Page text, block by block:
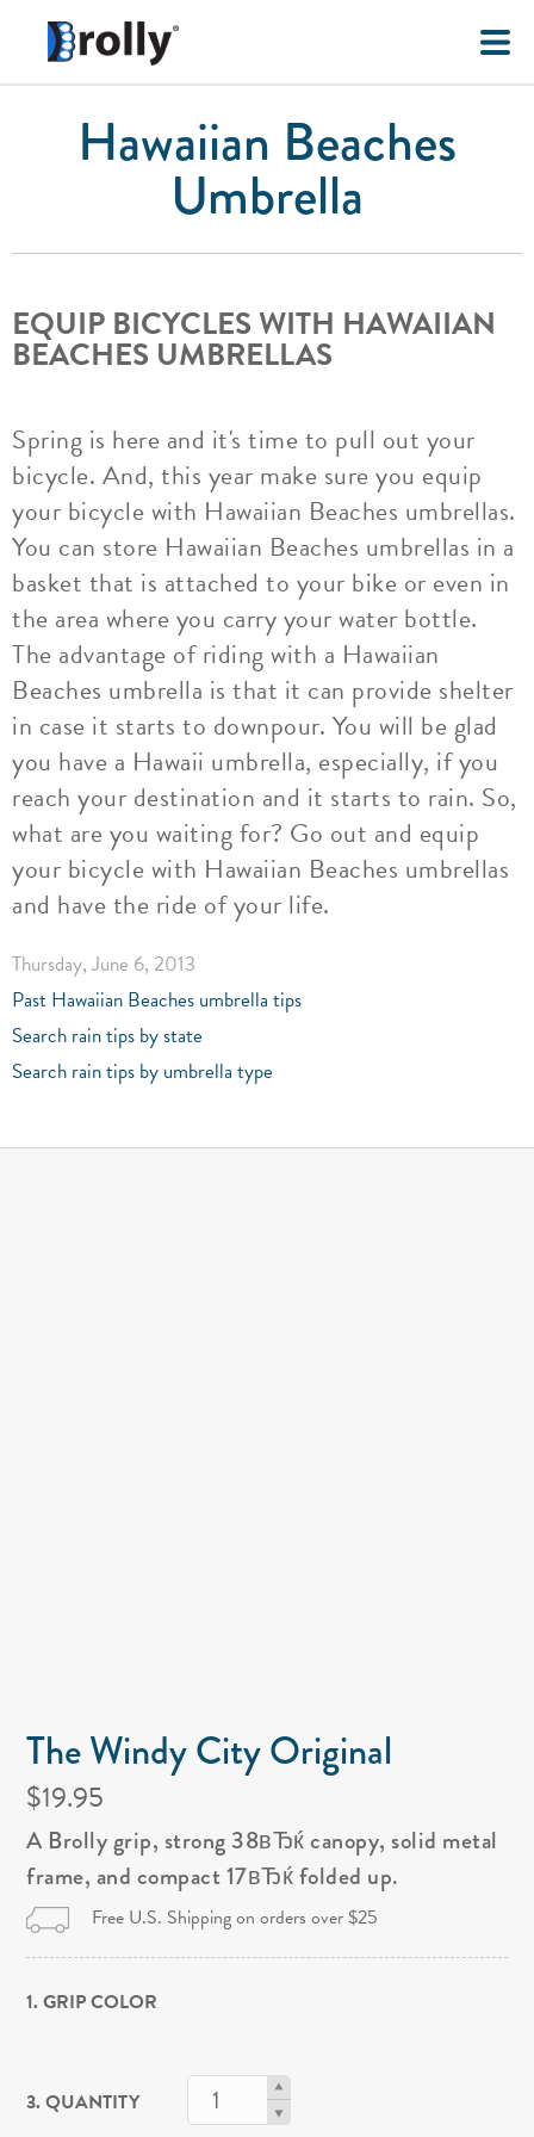
Hawaiian Beaches
Umbrella
EQUIP BICYCLES WITH HAWAIIAN
BEACHES UMBRELLAS
Spring is here and it's time to pull out your
bicycle. And, this year make sure you equip
your bicycle with Hawaiian Beaches umbrellas.
You can store Hawaiian Beaches umbrellas in a
basket that is attached to your bike or even in
the area where you carry your water bottle.
The advantage of riding with a Hawaiian
Beaches umbrella is that it can provide shelter
in case it starts to downpour. You will be glad
you have a Hawaii umbrella, especially, if you
reach your destination and it starts to rain. So,
what are you waiting for? Go out and equip
your bicycle with Hawaiian Beaches umbrellas
and have the ride of your life.
Thursday, June 6, 2013
Past Hawaiian Beaches umbrella tips
Search rain tips by state
Search rain tips by umbrella type
The Windy City Original
$19.95
A Brolly grip, strong 38вЂќ canopy, solid metal
frame, and compact 17вЂќ folded up.
Free U.S. Shipping on orders over $25
1. GRIP COLOR
3. QUANTITY